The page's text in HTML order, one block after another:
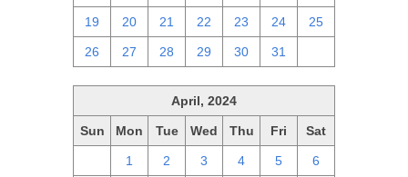
19 20 21 22 23 24 25
26 27 28 29 30 31
April, 2024
Sun Mon Tue Wed Thu Fri Sat
1 2 3 4 5 6